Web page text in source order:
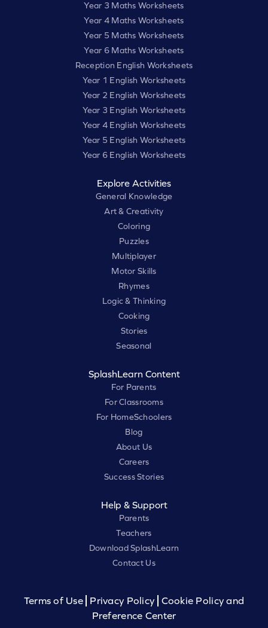
Year 3 Maths Worksheets
Year 4 Maths Worksheets
Year 5 Maths Worksheets
Year 6 Maths Worksheets
Reception English Worksheets
Year 1 English Worksheets
Year 2 English Worksheets
Year 3 English Worksheets
Year 4 English Worksheets
Year 5 English Worksheets
Year 6 English Worksheets
Explore Activities
General Knowledge
Art & Creativity
Coloring
Puzzles
Multiplayer
Motor Skills
Rhymes
Logic & Thinking
Cooking
Stories
Seasonal
SplashLearn Content
For Parents
For Classrooms
For HomeSchoolers
Blog
About Us
Careers
Success Stories
Help & Support
Parents
Teachers
Download SplashLearn
Contact Us
Terms of Use Privacy Policy
Cookie Policy and
Preference Center